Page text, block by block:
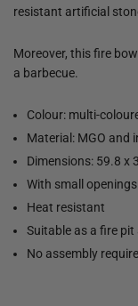
resistant artificial
Moreover, this fire
a barbecue.
Colour: multi-
Material: MGO and
Dimensions: 59.8 x
With small
Heat resistant
Suitable as a fire pit
No assembly